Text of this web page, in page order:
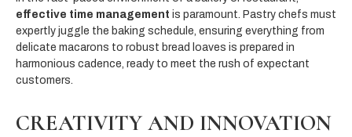
effective time management is paramount. Pastry chefs must
expertly juggle the baking schedule, ensuring everything from
delicate macarons to robust bread loaves is prepared in
harmonious cadence, ready to meet the rush of expectant
customers.
CREATIVITY AND INNOVATION